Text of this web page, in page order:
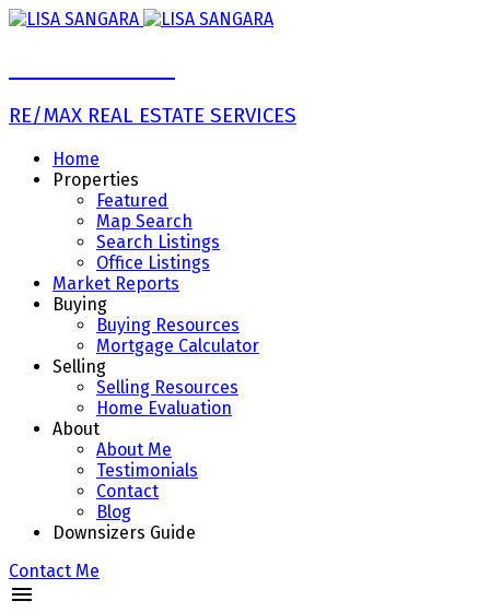
RE/MAX REAL ESTATE SERVICES
Home
Properties
Featured
Map Search
Search Listings
Office Listings
Market Reports
Buying
Buying Resources
Mortgage Calculator
Selling
Selling Resources
Home Evaluation
About
About Me
Testimonials
Contact
Blog
Downsizers Guide
Contact Me